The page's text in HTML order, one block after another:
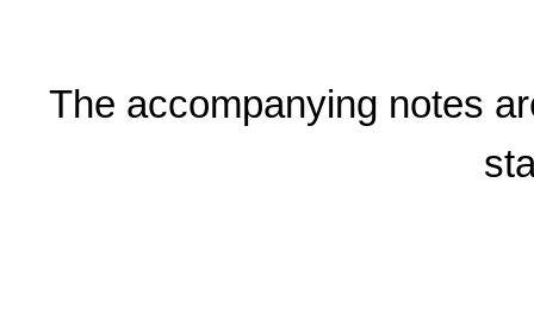
The accompanying notes